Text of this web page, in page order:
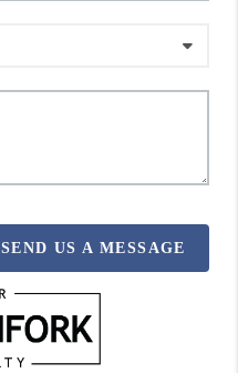
SEND US A MESSAGE